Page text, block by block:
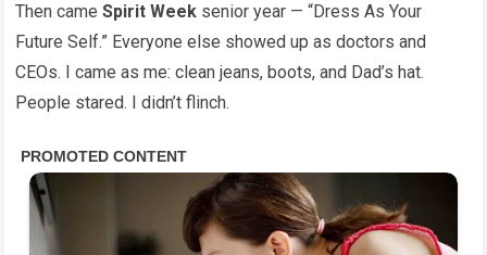
Then cameSpirit Week senior year — “Dress As Your
Future Self.” Everyone else showed up as doctors and
CEOs. I came as me: clean jeans, boots, and Dad’s hat.
People stared. I didn’t flinch.